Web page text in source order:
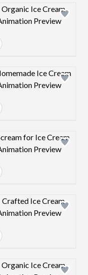
Design preview
Design preview
Design preview
Design preview
Design preview